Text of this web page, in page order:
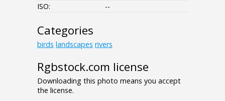
ISO:
--
Categories
birds landscapes rivers
Rgbstock.com license
Downloading this photo means you accept
the license.